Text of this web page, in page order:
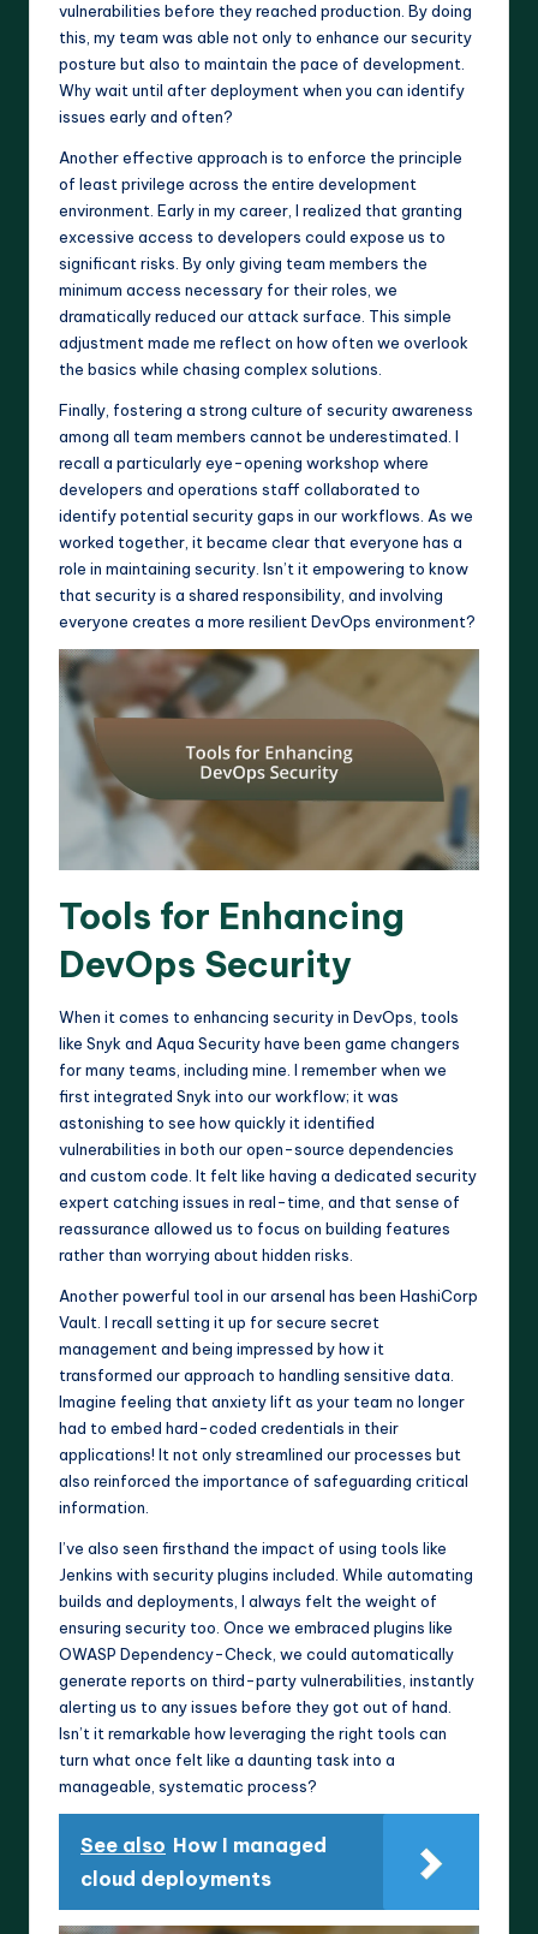
vulnerabilities before they reached production. By doing
this, my team was able not only to enhance our security
posture but also to maintain the pace of development.
Why wait until after deployment when you can identify
issues early and often?
Another effective approach is to enforce the principle
of least privilege across the entire development
environment. Early in my career, I realized that granting
excessive access to developers could expose us to
significant risks. By only giving team members the
minimum access necessary for their roles, we
dramatically reduced our attack surface. This simple
adjustment made me reflect on how often we overlook
the basics while chasing complex solutions.
Finally, fostering a strong culture of security awareness
among all team members cannot be underestimated. I
recall a particularly eye-opening workshop where
developers and operations staff collaborated to
identify potential security gaps in our workflows. As we
worked together, it became clear that everyone has a
role in maintaining security. Isn’t it empowering to know
that security is a shared responsibility, and involving
everyone creates a more resilient DevOps environment?
Tools for Enhancing
DevOps Security
When it comes to enhancing security in DevOps, tools
like Snyk and Aqua Security have been game changers
for many teams, including mine. I remember when we
first integrated Snyk into our workflow; it was
astonishing to see how quickly it identified
vulnerabilities in both our open-source dependencies
and custom code. It felt like having a dedicated security
expert catching issues in real-time, and that sense of
reassurance allowed us to focus on building features
rather than worrying about hidden risks.
Another powerful tool in our arsenal has been HashiCorp
Vault. I recall setting it up for secure secret
management and being impressed by how it
transformed our approach to handling sensitive data.
Imagine feeling that anxiety lift as your team no longer
had to embed hard-coded credentials in their
applications! It not only streamlined our processes but
also reinforced the importance of safeguarding critical
information.
I’ve also seen firsthand the impact of using tools like
Jenkins with security plugins included. While automating
builds and deployments, I always felt the weight of
ensuring security too. Once we embraced plugins like
OWASP Dependency-Check, we could automatically
generate reports on third-party vulnerabilities, instantly
alerting us to any issues before they got out of hand.
Isn’t it remarkable how leveraging the right tools can
turn what once felt like a daunting task into a
manageable, systematic process?
See also How I managed
cloud deployments